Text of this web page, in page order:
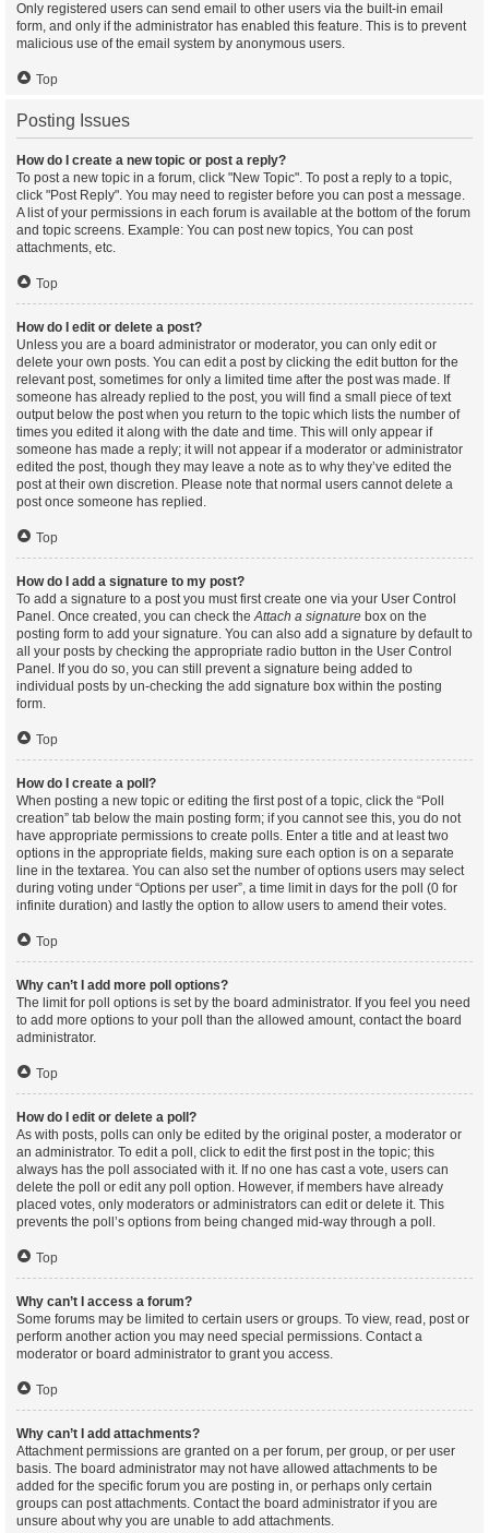
Only registered users can send email to other users via the built-in email
form, and only if the administrator has enabled this feature. This is to prevent
malicious use of the email system by anonymous users.
Top
Posting Issues
How do I create a new topic or post a reply?
To post a new topic in a forum, click "New Topic". To post a reply to a topic,
click "Post Reply". You may need to register before you can post a message.
A list of your permissions in each forum is available at the bottom of the forum
and topic screens. Example: You can post new topics, You can post
attachments, etc.
Top
How do I edit or delete a post?
Unless you are a board administrator or moderator, you can only edit or
delete your own posts. You can edit a post by clicking the edit button for the
relevant post, sometimes for only a limited time after the post was made. If
someone has already replied to the post, you will find a small piece of text
output below the post when you return to the topic which lists the number of
times you edited it along with the date and time. This will only appear if
someone has made a reply; it will not appear if a moderator or administrator
edited the post, though they may leave a note as to why they’ve edited the
post at their own discretion. Please note that normal users cannot delete a
post once someone has replied.
Top
How do I add a signature to my post?
To add a signature to a post you must first create one via your User Control
Panel. Once created, you can check theAttach a signature box on the
posting form to add your signature. You can also add a signature by default to
all your posts by checking the appropriate radio button in the User Control
Panel. If you do so, you can still prevent a signature being added to
individual posts by un-checking the add signature box within the posting
form.
Top
How do I create a poll?
When posting a new topic or editing the first post of a topic, click the “Poll
creation” tab below the main posting form; if you cannot see this, you do not
have appropriate permissions to create polls. Enter a title and at least two
options in the appropriate fields, making sure each option is on a separate
line in the textarea. You can also set the number of options users may select
during voting under “Options per user”, a time limit in days for the poll (0 for
infinite duration) and lastly the option to allow users to amend their votes.
Top
Why can’t I add more poll options?
The limit for poll options is set by the board administrator. If you feel you need
to add more options to your poll than the allowed amount, contact the board
administrator.
Top
How do I edit or delete a poll?
As with posts, polls can only be edited by the original poster, a moderator or
an administrator. To edit a poll, click to edit the first post in the topic; this
always has the poll associated with it. If no one has cast a vote, users can
delete the poll or edit any poll option. However, if members have already
placed votes, only moderators or administrators can edit or delete it. This
prevents the poll’s options from being changed mid-way through a poll.
Top
Why can’t I access a forum?
Some forums may be limited to certain users or groups. To view, read, post or
perform another action you may need special permissions. Contact a
moderator or board administrator to grant you access.
Top
Why can’t I add attachments?
Attachment permissions are granted on a per forum, per group, or per user
basis. The board administrator may not have allowed attachments to be
added for the specific forum you are posting in, or perhaps only certain
groups can post attachments. Contact the board administrator if you are
unsure about why you are unable to add attachments.